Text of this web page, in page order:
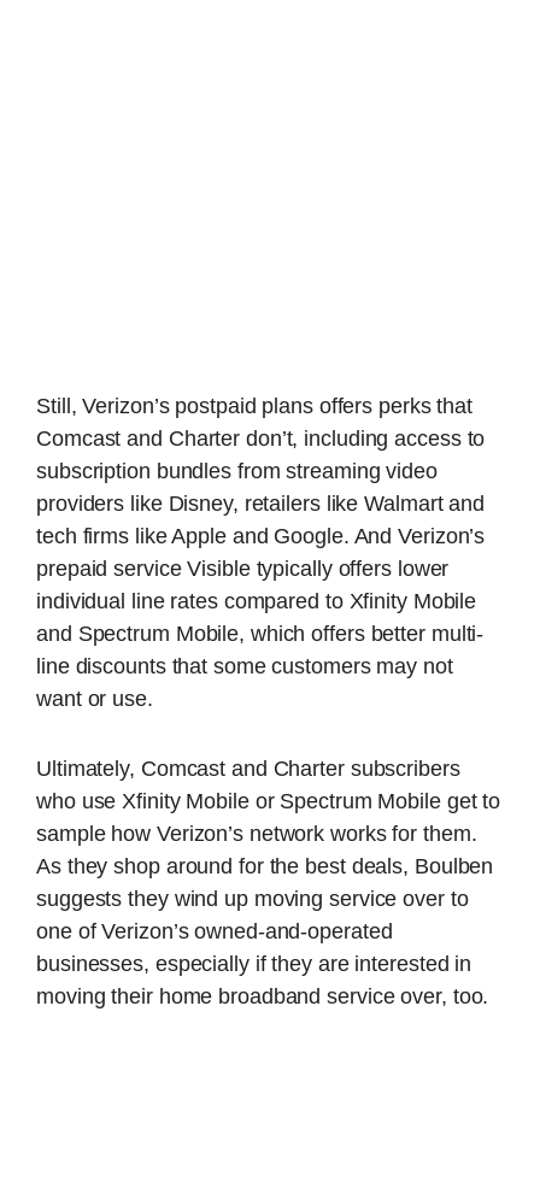
Still, Verizon’s postpaid plans offers perks that
Comcast and Charter don’t, including access to
subscription bundles from streaming video
providers like Disney, retailers like Walmart and
tech firms like Apple and Google. And Verizon’s
prepaid service Visible typically offers lower
individual line rates compared to Xfinity Mobile
and Spectrum Mobile, which offers better multi-
line discounts that some customers may not
want or use.
Ultimately, Comcast and Charter subscribers
who use Xfinity Mobile or Spectrum Mobile get to
sample how Verizon’s network works for them.
As they shop around for the best deals, Boulben
suggests they wind up moving service over to
one of Verizon’s owned-and-operated
businesses, especially if they are interested in
moving their home broadband service over, too.